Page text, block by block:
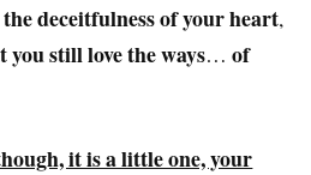
the deceitfulness of your heart,
you still love the ways…of
it is a little one, your